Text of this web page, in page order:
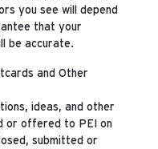
you see will depend
that your
be accurate.
and Other
ideas, and other
or offered to PEI on
submitted or